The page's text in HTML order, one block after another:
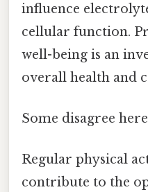
influence
cellular function.
well-being is an
overall health and
Some disagree
Regular physical
contribute to the